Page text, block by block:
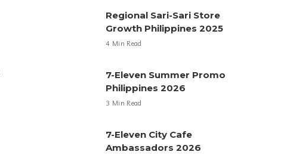
Regional Sari-Sari Store
Growth Philippines 2025
4 Min Read
7-Eleven Summer Promo
Philippines 2026
3 Min Read
7-Eleven City Cafe
Ambassadors 2026